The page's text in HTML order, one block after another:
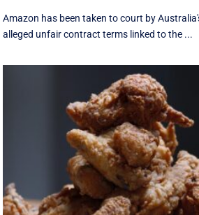
Amazon has been taken to court by
alleged unfair contract terms linked to the ...